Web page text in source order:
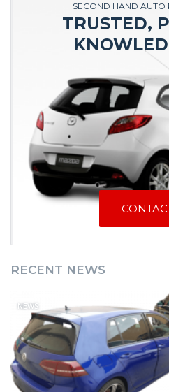
SECOND HAND AUTO
TRUSTED,
RECENT NEWS
NEWS